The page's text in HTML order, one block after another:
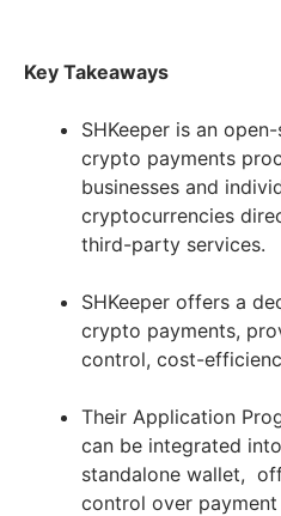
Key Takeaways
SHKeeper is an
crypto payments
businesses and
cryptocurrencies
third-party services.
SHKeeper offers a
crypto payments,
control, cost-
Their Application
can be integrated
standalone wallet,
control over payment